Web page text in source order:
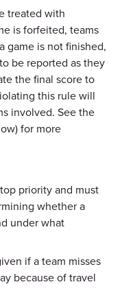
treated with
is forfeited, teams
game is not finished,
be reported as they
the final score to
this rule will
involved. See the
for more
priority and must
whether a
under what
if a team misses
because of travel